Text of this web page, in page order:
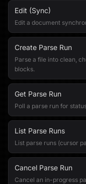
Edit (Sync)
Edit a document
Create Parse Run
Parse a file into clean,
blocks.
Get Parse Run
Poll a parse run for
List Parse Runs
List parse runs (cursor
Cancel Parse Run
Cancel an in-progress